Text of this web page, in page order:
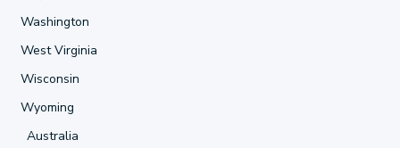
Washington
West Virginia
Wisconsin
Wyoming
Australia